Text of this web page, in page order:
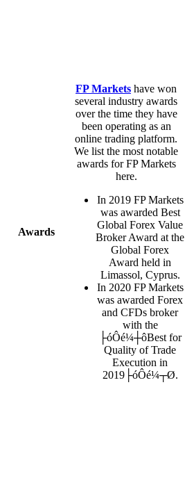
Awards
FP Markets have won
several industry awards
over the time they have
been operating as an
online trading platform.
We list the most notable
awards for FP Markets
here.
In 2019 FP Markets
was awarded Best
Global Forex Value
Broker Award at the
Global Forex
Award held in
Limassol, Cyprus.
In 2020 FP Markets
was awarded Forex
and CFDs broker
with the
├óÔé¼┼ôBest for
Quality of Trade
Execution in
2019├óÔé¼┬Ø.